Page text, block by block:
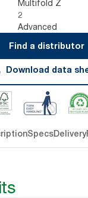
Multifold Z
2
Advanced
Find a distributor
Download data
SpecsDelivery